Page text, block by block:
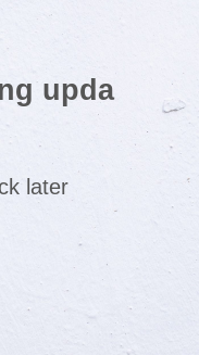
upda
later